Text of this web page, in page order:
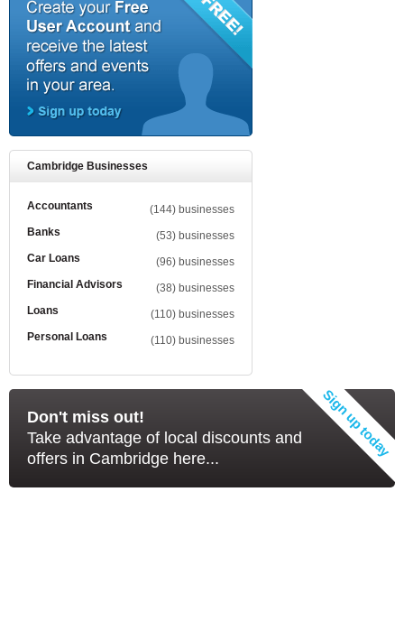
Cambridge Businesses
Accountants
(144) businesses
Banks
(53) businesses
Car Loans
(96) businesses
Financial Advisors
(38) businesses
Loans
(110) businesses
Personal Loans
(110) businesses
Don't miss out!
Take advantage of local discounts and
offers in Cambridge here...